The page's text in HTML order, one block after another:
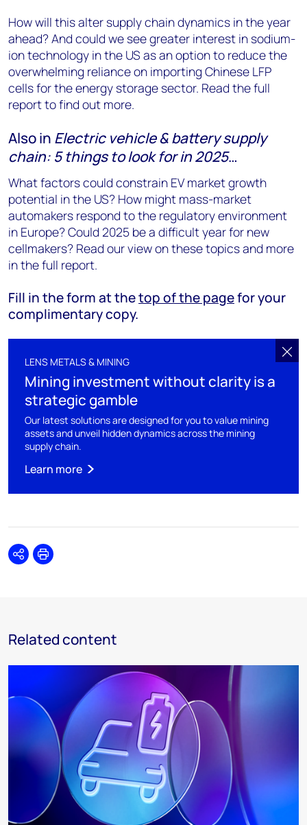
How will this alter supply chain dynamics in the year
ahead? And could we see greater interest in sodium-
ion technology in the US as an option to reduce the
overwhelming reliance on importing Chinese LFP
cells for the energy storage sector. Read the full
report to find out more.
Also in Electric vehicle & battery supply
chain: 5 things to look for in 2025…
What factors could constrain EV market growth
potential in the US? How might mass-market
automakers respond to the regulatory environment
in Europe? Could 2025 be a difficult year for new
cellmakers? Read our view on these topics and more
in the full report.
Fill in the form at thetop of the pagefor your
complimentary copy.
LENS METALS & MINING
Mining investment without clarity is a
strategic gamble
Our latest solutions are designed for you to value mining
assets and unveil hidden dynamics across the mining
supply chain.
Learn more
SharePrint
Related content